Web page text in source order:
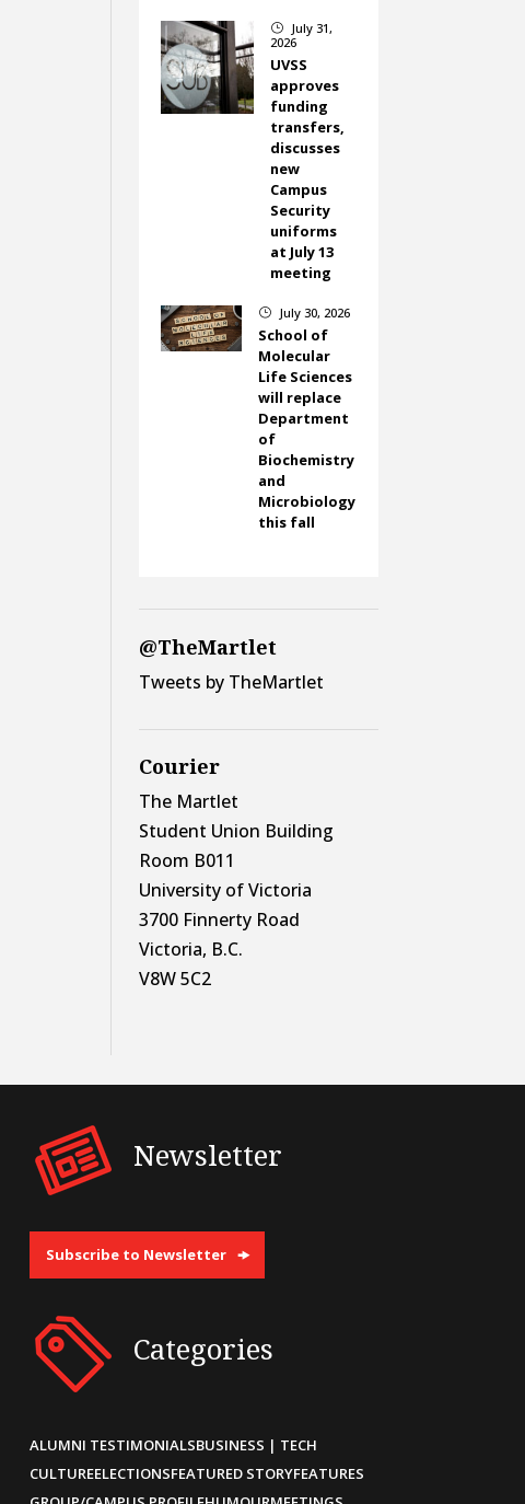
}
July 31,
2026
UVSS
approves
funding
transfers,
discusses
new
Campus
Security
uniforms
at July 13
meeting
} July 30, 2026
School of
Molecular
Life Sciences
will replace
Department
of
Biochemistry
and
Microbiology
this fall
@TheMartlet
Tweets by TheMartlet
Courier
The Martlet
Student Union Building
Room B011
University of Victoria
3700 Finnerty Road
Victoria, B.C.
V8W 5C2
Newsletter
Subscribe to Newsletter
Categories
ALUMNI TESTIMONIALSBUSINESS | TECH
CULTUREELECTIONSFEATURED STORYFEATURES